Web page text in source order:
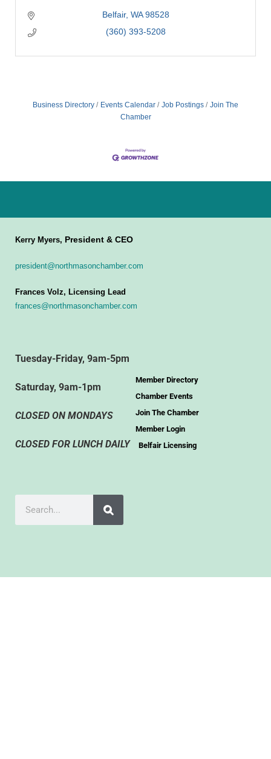
Belfair WA 98528
(360) 393-5208
Business Directory Events Calendar Job Postings
Join The
Chamber
Kerry Myers, President & CEO
president@northmasonchamber.com
Frances Volz, Licensing Lead
frances@northmasonchamber.com
Tuesday-Friday, 9am-5pm
Saturday, 9am-1pm
CLOSED ON MONDAYS
CLOSED FOR LUNCH DAILY
Member Directory
Chamber Events
Join The Chamber
Member Login
Belfair Licensing